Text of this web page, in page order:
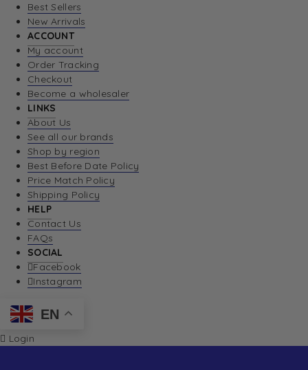
Best Sellers
New Arrivals
ACCOUNT
My account
Order Tracking
Checkout
Become a wholesaler
LINKS
About Us
See all our brands
Shop by region
Best Before Date Policy
Price Match Policy
Shipping Policy
HELP
Contact Us
FAQs
SOCIAL
Facebook
Instagram
EN
Login